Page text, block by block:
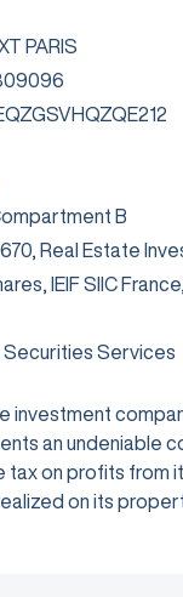
PARIS
B
Real Estate
IEIF SIIC
Securities Services
investment
an undeniable
on profits from
on its